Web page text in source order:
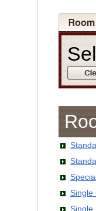
Single
Single